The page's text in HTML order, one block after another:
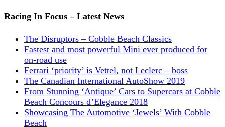
Racing In Focus – Latest News
The Disruptors – Cobble Beach Classics
Fastest and most powerful Mini ever produced for
on-road use
Ferrari ‘priority’ is Vettel, not Leclerc – boss
The Canadian International AutoShow 2019
From Stunning ‘Antique’ Cars to Supercars at Cobble
Beach Concours d’Elegance 2018
Showcasing The Automotive ‘Jewels’ With Cobble
Beach